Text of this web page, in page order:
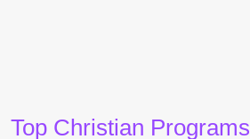
Top Christian Programs